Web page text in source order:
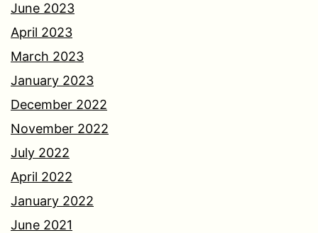
June 2023
April 2023
March 2023
January 2023
December 2022
November 2022
July 2022
April 2022
January 2022
June 2021